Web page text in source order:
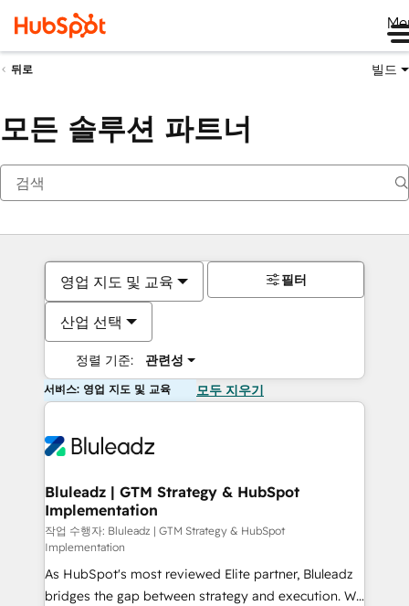
뒤로 빌드
모든 솔루션 파트너
영업 지도 및 교육
산업 선택
정렬 기준: 관련성
필터
서비스: 영업 지도 및 교육 모두 지우기
Bluleadz | GTM Strategy & HubSpot
Implementation
작업 수행자: Bluleadz | GTM Strategy & HubSpot
Implementation
As HubSpot's most reviewed Elite partner, Bluleadz
bridges the gap between strategy and execution. We